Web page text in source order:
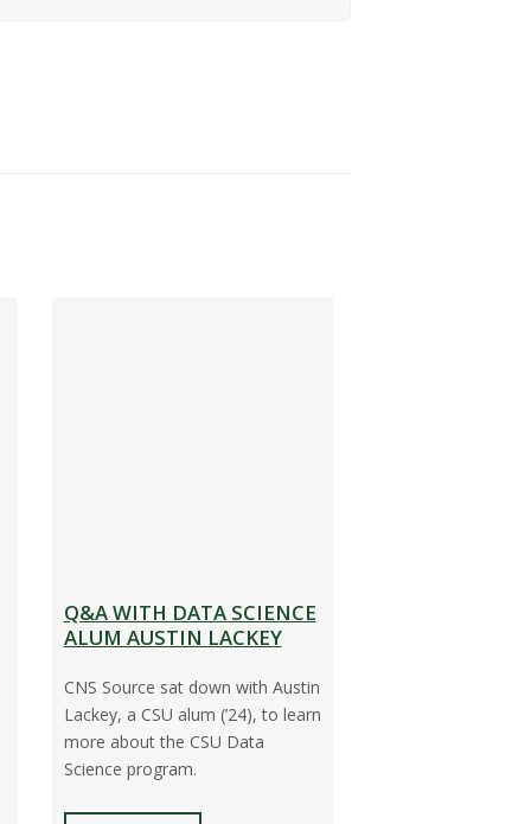
Q&A WITH DATA SCIENCE
ALUM AUSTIN LACKEY
CNS Source sat down with Austin
Lackey, a CSU alum (’24), to learn
more about the CSU Data
Science program.